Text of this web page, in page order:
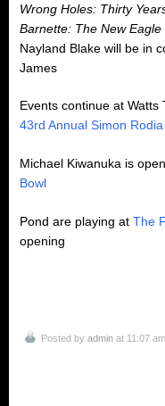
Wrong Holes: Thirty
Barnette: The New
Nayland Blake will be in
James
Events continue at Watts
43rd Annual Simon
Michael Kiwanuka is
Bowl
Pond are playing at The
opening
Posted by admin at 11:07 am